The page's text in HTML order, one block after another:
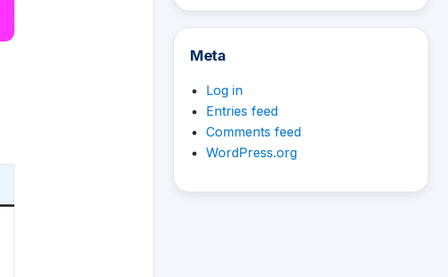
Meta
Log in
Entries feed
Comments feed
WordPress.org